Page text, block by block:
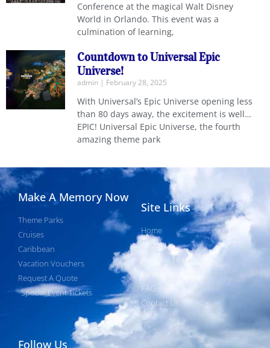
Conference at the magical Walt Disney
World in Orlando. This event was a
culmination of learning,
Countdown to Universal Epic
Universe!
admin February 28, 2025
With Universal’s Epic Universe opening less
than 80 days away, the excitement is well…
EPIC! Universal Epic Universe, the fourth
amazing theme park
Make A Memory Now
Theme Parks
Cruises
Caribbean
Vacation Vouchers
Request A Quote
Special Event Tickets
Site Links
Home
About Us
Join Our Team
Latest News
FAQ
Contact Us
Follow Us